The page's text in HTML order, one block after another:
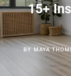
15+
BY MAYA